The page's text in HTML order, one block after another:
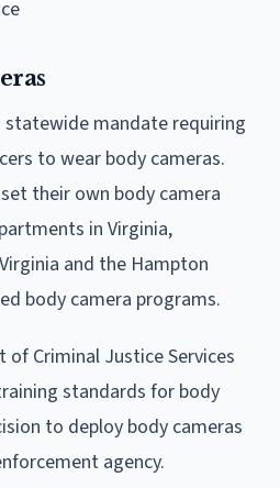
statewide mandate requiring
to wear body cameras.
their own body camera
in Virginia,
and the Hampton
body camera programs.
of Criminal Justice Services
standards for body
to deploy body cameras
agency.